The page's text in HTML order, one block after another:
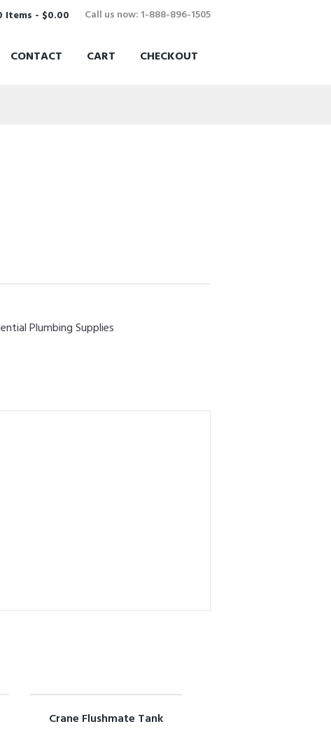
Call us now: 1-888-896-1505
Items - $0.00
CONTACT CART CHECKOUT
Plumbing Supplies
Crane Flushmate Tank